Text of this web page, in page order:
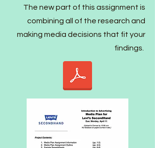
The new part of this assignment is
combining all of the research and
making media decisions that fit your
findings.